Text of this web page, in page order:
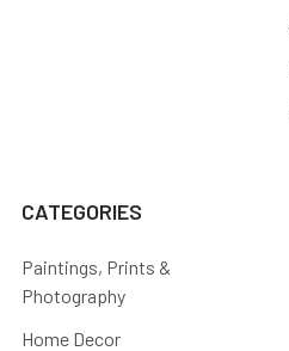
CATEGORIES
Paintings, Prints &
Photography
Home Decor